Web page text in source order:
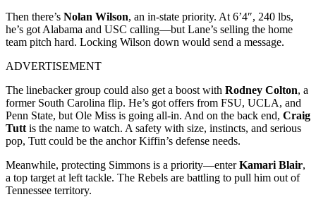
Then there’s Nolan Wilson, an in-state priority. At 6’4″, 240 lbs,
he’s got Alabama and USC calling—but Lane’s selling the home
team pitch hard. Locking Wilson down would send a message.
ADVERTISEMENT
The linebacker group could also get a boost with Rodney Colton, a
former South Carolina flip. He’s got offers from FSU, UCLA, and
Penn State, but Ole Miss is going all-in. And on the back end, Craig
Tutt is the name to watch. A safety with size, instincts, and serious
pop, Tutt could be the anchor Kiffin’s defense needs.
Meanwhile, protecting Simmons is a priority—enterKamari Blair,
a top target at left tackle. The Rebels are battling to pull him out of
Tennessee territory.